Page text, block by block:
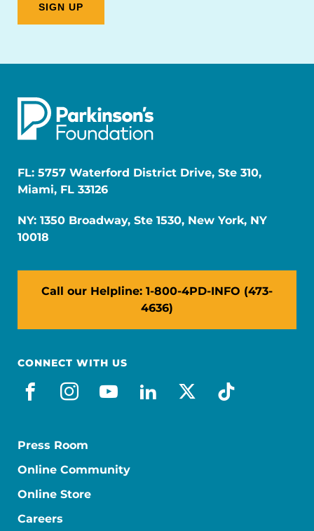
FL: 5757 Waterford District Drive, Ste 310,
Miami, FL 33126
NY: 1350 Broadway, Ste 1530, New York, NY
10018
Call our Helpline: 1-800-4PD-INFO (473-
4636)
CONNECT WITH US
facebook
instagram
youtube
linkedin
x-socialtiktok
Press Room
Online Community
Online Store
Careers